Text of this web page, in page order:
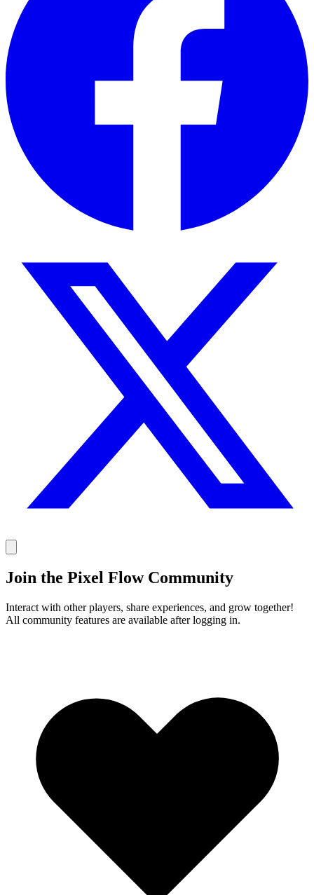
Join the Pixel Flow Community
Interact with other players, share experiences, and grow together!
All community features are available after logging in.